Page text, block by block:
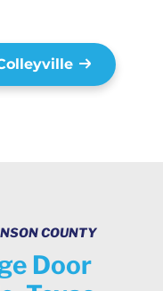
COUNTY
Door